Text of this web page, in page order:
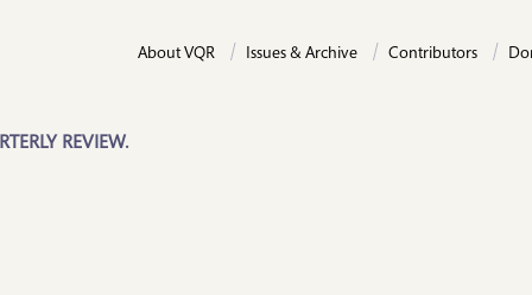
REVIEW.
About VQR Issues & Archive Contributors